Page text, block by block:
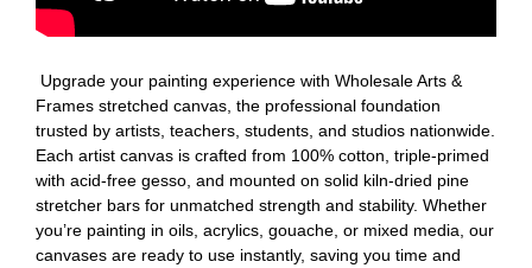
Upgrade your painting experience with Wholesale Arts &
Frames stretched canvas, the professional foundation
trusted by artists, teachers, students, and studios nationwide.
Each artist canvas is crafted from 100% cotton, triple-primed
with acid-free gesso, and mounted on solid kiln-dried pine
stretcher bars for unmatched strength and stability. Whether
you’re painting in oils, acrylics, gouache, or mixed media, our
canvases are ready to use instantly, saving you time and